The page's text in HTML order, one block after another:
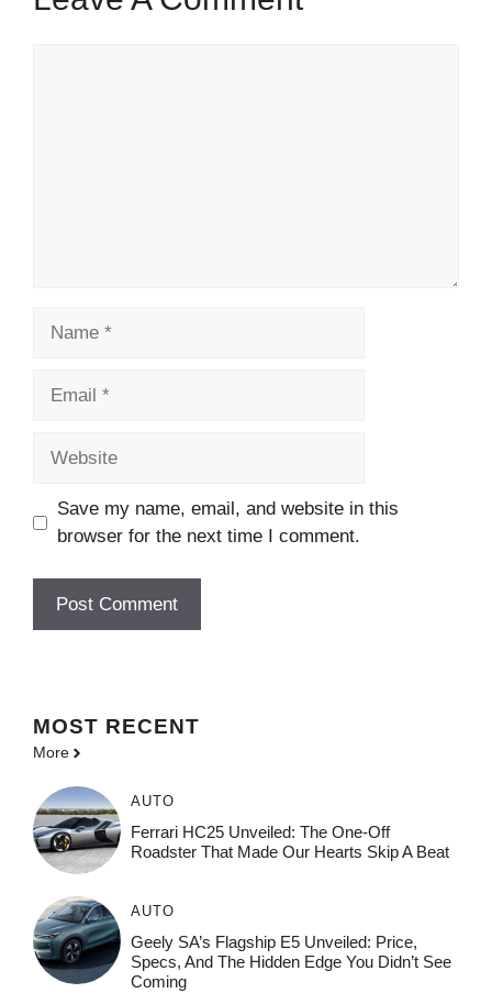
Save my name, email, and website in this
browser for the next time I comment.
MOST RECENT
More
AUTO
Ferrari HC25 Unveiled: The One-Off
Roadster That Made Our Hearts Skip A Beat
AUTO
Geely SA’s Flagship E5 Unveiled: Price,
Specs, And The Hidden Edge You Didn’t See
Coming